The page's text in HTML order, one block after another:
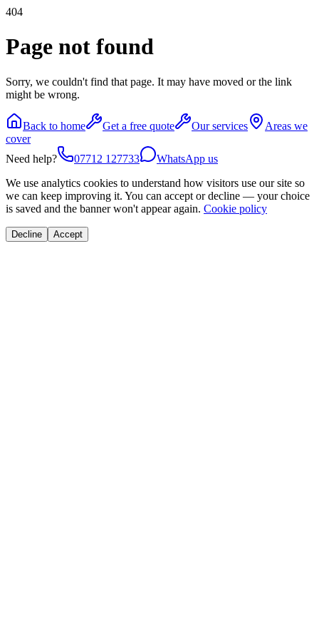
404
Page not found
Sorry, we couldn't find that page. It may have moved or the link
might be wrong.
Back to home Get a free quote Our services
Areas we
cover
Need help?
07712 127733
WhatsApp us
We use analytics cookies to understand how visitors use our site so
we can keep improving it. You can accept or decline — your choice
is saved and the banner won't appear again. Cookie policy
Decline Accept